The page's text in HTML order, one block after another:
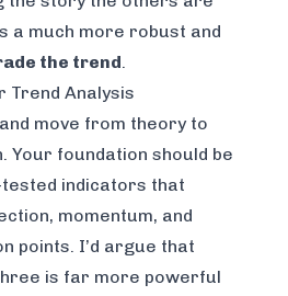
a much more robust and
the trend.
Analysis
move from theory to
Your foundation should be
indicators that
momentum, and
points. I’d argue that
is far more powerful